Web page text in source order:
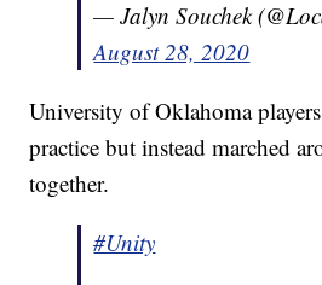
— Jalyn Souchek
August 28, 2020
University of Oklahoma
practice but instead marched
together.
#Unity